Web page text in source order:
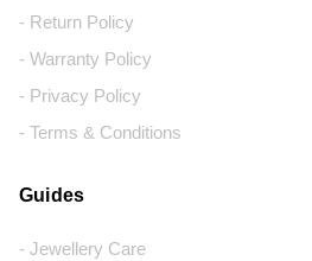
- Return Policy
- Warranty Policy
- Privacy Policy
- Terms & Conditions
Guides
- Jewellery Care